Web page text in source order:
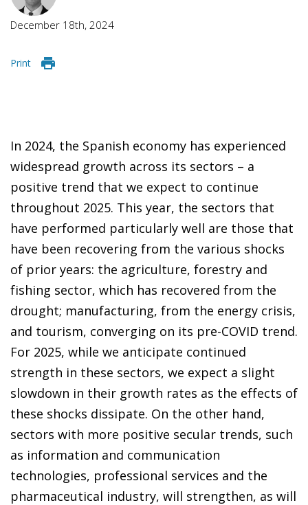
December 18th, 2024
Print
In 2024, the Spanish economy has experienced
widespread growth across its sectors – a
positive trend that we expect to continue
throughout 2025. This year, the sectors that
have performed particularly well are those that
have been recovering from the various shocks
of prior years: the agriculture, forestry and
fishing sector, which has recovered from the
drought; manufacturing, from the energy crisis,
and tourism, converging on its pre-COVID trend.
For 2025, while we anticipate continued
strength in these sectors, we expect a slight
slowdown in their growth rates as the effects of
these shocks dissipate. On the other hand,
sectors with more positive secular trends, such
as information and communication
technologies, professional services and the
pharmaceutical industry, will strengthen, as will